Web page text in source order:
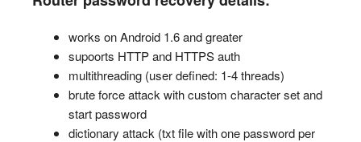
works on Android 1.6 and greater
supoorts HTTP and HTTPS auth
multithreading (user defined: 1-4 threads)
brute force attack with custom character set and
start password
dictionary attack (txt file with one password per